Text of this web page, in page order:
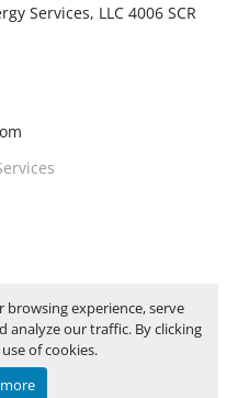
browsing experience, serve
analyze our traffic. By clicking
of cookies.
Services, LLC 4006 SCR